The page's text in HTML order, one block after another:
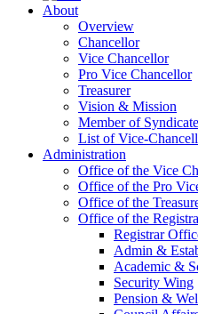
About
Overview
Chancellor
Vice Chancellor
Pro Vice Chancellor
Treasurer
Vision & Mission
Member of Syndicate
List of Vice-
Administration
Office of the Vice
Office of the Pro
Office of the
Office of the
Registrar
Admin &
Academic &
Security Wing
Pension &